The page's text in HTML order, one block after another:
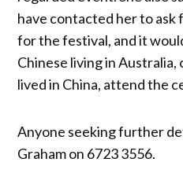
have contacted her to ask
for the festival, and it
Chinese living in
lived in China, attend the
Anyone seeking further
Graham on 6723 3556.